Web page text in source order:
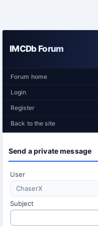
IMCDb Forum
Forum home
Login
Register
Back to the site
Send a private message
User
Subject